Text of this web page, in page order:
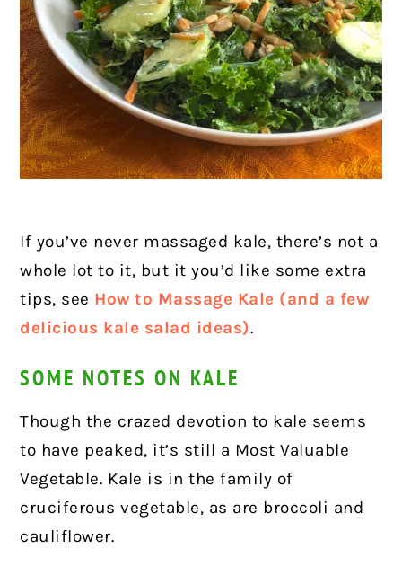
If you’ve never massaged kale, there’s not a
whole lot to it, but it you’d like some extra
tips, see How to Massage Kale (and a few
delicious kale salad ideas).
SOME NOTES ON KALE
Though the crazed devotion to kale seems
to have peaked, it’s still a Most Valuable
Vegetable. Kale is in the family of
cruciferous vegetable, as are broccoli and
cauliflower.